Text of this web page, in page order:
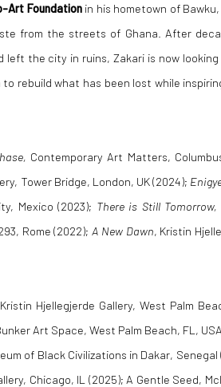
Art Foundationin his hometown of
from the streets of Ghana. After
the city in ruins, Zakari is now
rebuild what has been lost while
Contemporary Art Matters,
Tower Bridge, London, UK (2024);
Mexico (2023); There is Still Tomorrow,
Rome (2022); A New Dawn, Kristin
Hjellegjerde Gallery, West Palm
Art Space, West Palm Beach, FL,
of Black Civilizations in Dakar, Senegal
Chicago, IL (2025); A Gentle Seed,